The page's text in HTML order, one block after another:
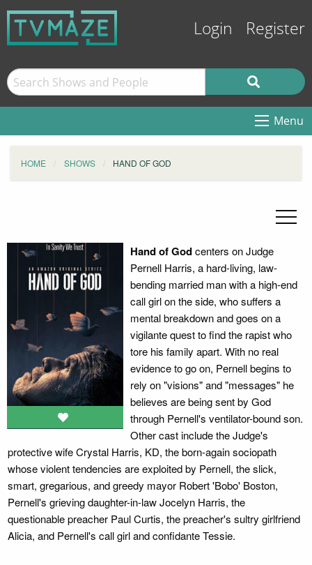
Login Register
Menu
HOME SHOWS HAND OF GOD
Hand of Godcenters on Judge
Pernell Harris, a hard-living, law-
bending married man with a high-end
call girl on the side, who suffers a
mental breakdown and goes on a
vigilante quest to find the rapist who
tore his family apart. With no real
evidence to go on, Pernell begins to
rely on "visions" and "messages" he
believes are being sent by God
through Pernell's ventilator-bound son.
Other cast include the Judge's
protective wife Crystal Harris, KD, the born-again sociopath
whose violent tendencies are exploited by Pernell, the slick,
smart, gregarious, and greedy mayor Robert 'Bobo' Boston,
Pernell's grieving daughter-in-law Jocelyn Harris, the
questionable preacher Paul Curtis, the preacher's sultry girlfriend
Alicia, and Pernell's call girl and confidante Tessie.